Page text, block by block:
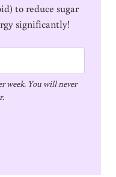
to reduce sugar
significantly!
week. You will never